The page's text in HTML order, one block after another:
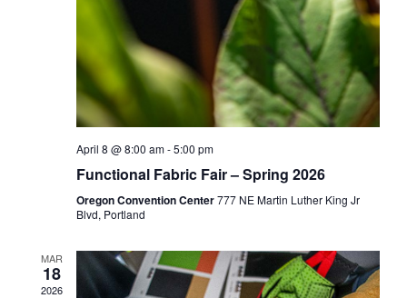
April 8 @ 8:00 am-5:00 pm
Functional Fabric Fair – Spring 2026
Oregon Convention Center777 NE Martin Luther King Jr
Blvd, Portland
MAR
18
2026